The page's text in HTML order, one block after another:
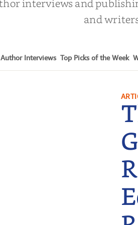
interviews and
and
Author Interviews Top Picks of the Week